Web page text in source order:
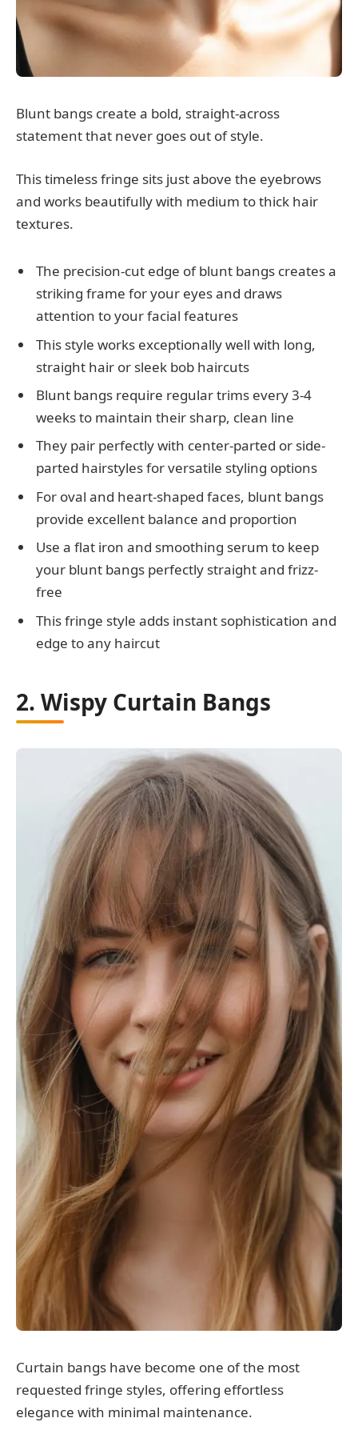
Blunt bangs create a bold, straight-across
statement that never goes out of style.
This timeless fringe sits just above the eyebrows
and works beautifully with medium to thick hair
textures.
The precision-cut edge of blunt bangs creates a
striking frame for your eyes and draws
attention to your facial features
This style works exceptionally well with long,
straight hair or sleek bob haircuts
Blunt bangs require regular trims every 3-4
weeks to maintain their sharp, clean line
They pair perfectly with center-parted or side-
parted hairstyles for versatile styling options
For oval and heart-shaped faces, blunt bangs
provide excellent balance and proportion
Use a flat iron and smoothing serum to keep
your blunt bangs perfectly straight and frizz-
free
This fringe style adds instant sophistication and
edge to any haircut
2. Wispy Curtain Bangs
Curtain bangs have become one of the most
requested fringe styles, offering effortless
elegance with minimal maintenance.